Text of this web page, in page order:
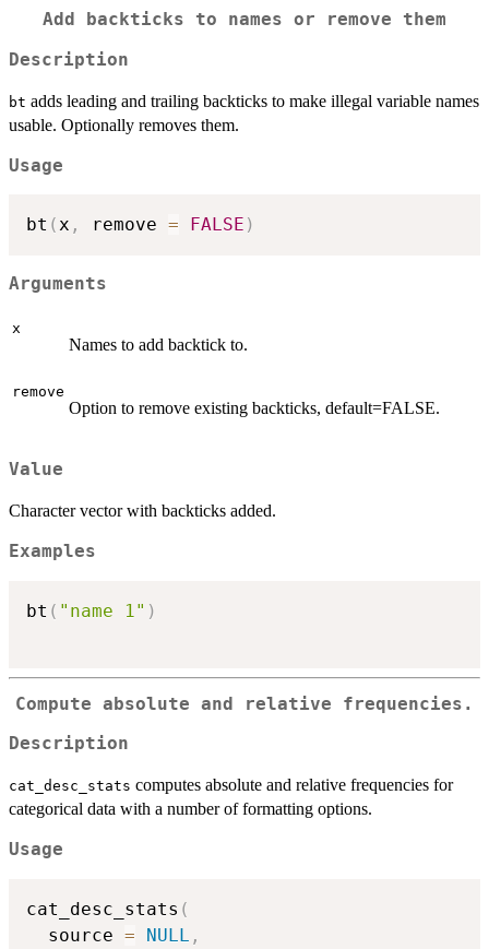
Add backticks to names or remove them
Description
bt adds leading and trailing backticks to make illegal variable names
usable. Optionally removes them.
Usage
bt (x , remove = FALSE )
Arguments
x
Names to add backtick to.
remove
Option to remove existing backticks, default=FALSE.
Value
Character vector with backticks added.
Examples
bt ( "name 1" )
Compute absolute and relative frequencies.
Description
cat_desc_stats computes absolute and relative frequencies for
categorical data with a number of formatting options.
Usage
cat_desc_stats (
  source
= NULL ,